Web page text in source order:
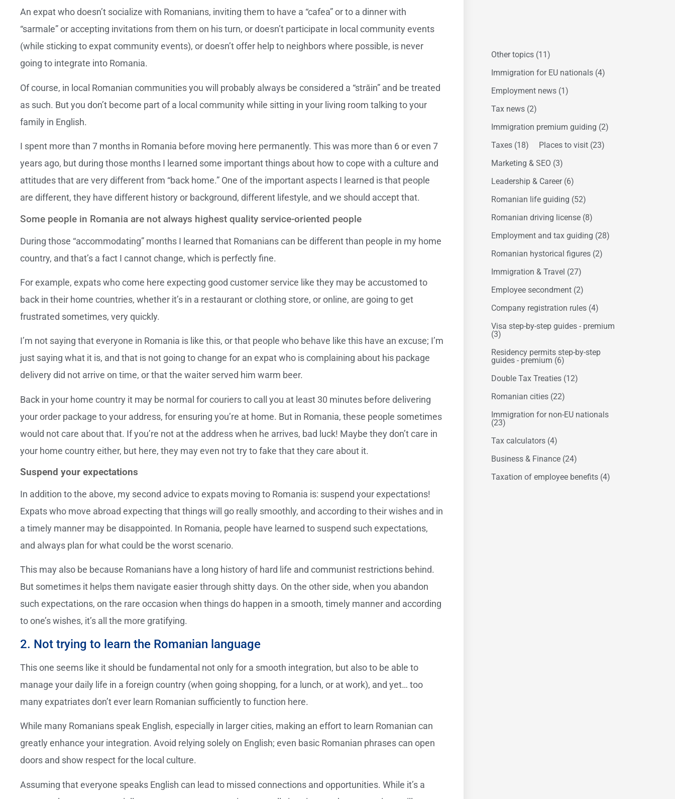
An expat who doesn’t socialize with Romanians, inviting them to have a “cafea” or to a dinner with
“sarmale” or accepting invitations from them on his turn, or doesn’t participate in local community events
(while sticking to expat community events), or doesn’t offer help to neighbors where possible, is never
going to integrate into Romania.
Of course, in local Romanian communities you will probably always be considered a “străin” and be treated
as such. But you don’t become part of a local community while sitting in your living room talking to your
family in English.
I spent more than 7 months in Romania before moving here permanently. This was more than 6 or even 7
years ago, but during those months I learned some important things about how to cope with a culture and
attitudes that are very different from “back home.” One of the important aspects I learned is that people
are different, they have different history or background, different lifestyle, and we should accept that.
Some people in Romania are not always highest quality service-oriented people
During those “accommodating” months I learned that Romanians can be different than people in my home
country, and that’s a fact I cannot change, which is perfectly fine.
For example, expats who come here expecting good customer service like they may be accustomed to
back in their home countries, whether it’s in a restaurant or clothing store, or online, are going to get
frustrated sometimes, very quickly.
I’m not saying that everyone in Romania is like this, or that people who behave like this have an excuse; I’m
just saying what it is, and that is not going to change for an expat who is complaining about his package
delivery did not arrive on time, or that the waiter served him warm beer.
Back in your home country it may be normal for couriers to call you at least 30 minutes before delivering
your order package to your address, for ensuring you’re at home. But in Romania, these people sometimes
would not care about that. If you’re not at the address when he arrives, bad luck! Maybe they don’t care in
your home country either, but here, they may even not try to fake that they care about it.
Suspend your expectations
In addition to the above, my second advice to expats moving to Romania is: suspend your expectations!
Expats who move abroad expecting that things will go really smoothly, and according to their wishes and in
a timely manner may be disappointed. In Romania, people have learned to suspend such expectations,
and always plan for what could be the worst scenario.
This may also be because Romanians have a long history of hard life and communist restrictions behind.
But sometimes it helps them navigate easier through shitty days. On the other side, when you abandon
such expectations, on the rare occasion when things do happen in a smooth, timely manner and according
to one’s wishes, it’s all the more gratifying.
2. Not trying to learn the Romanian language
This one seems like it should be fundamental not only for a smooth integration, but also to be able to
manage your daily life in a foreign country (when going shopping, for a lunch, or at work), and yet… too
many expatriates don’t ever learn Romanian sufficiently to function here.
While many Romanians speak English, especially in larger cities, making an effort to learn Romanian can
greatly enhance your integration. Avoid relying solely on English; even basic Romanian phrases can open
doors and show respect for the local culture.
Assuming that everyone speaks English can lead to missed connections and opportunities. While it’s a
Other topics (11)
Immigration for EU nationals (4)
Employment news (1)
Tax news (2)
Immigration premium guiding (2)
Taxes (18) Places to visit (23)
Marketing & SEO (3)
Leadership & Career (6)
Romanian life guiding (52)
Romanian driving license (8)
Employment and tax guiding (28)
Romanian hystorical figures (2)
Immigration & Travel (27)
Employee secondment (2)
Company registration rules (4)
Visa step-by-step guides - premium
(3)
Residency permits step-by-step
guides - premium (6)
Double Tax Treaties (12)
Romanian cities (22)
Immigration for non-EU nationals
(23)
Tax calculators (4)
Business & Finance (24)
Taxation of employee benefits (4)